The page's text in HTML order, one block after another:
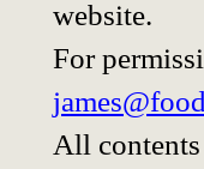
website.
For
All